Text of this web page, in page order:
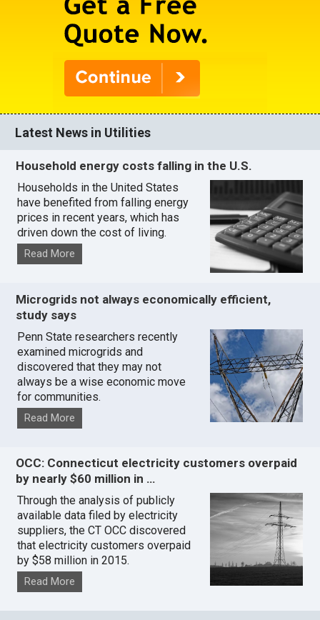
Latest News in Utilities
Household energy costs falling in the U.S.
Households in the United States
have benefited from falling energy
prices in recent years, which has
driven down the cost of living.
Read More
Microgrids not always economically efficient,
study says
Penn State researchers recently
examined microgrids and
discovered that they may not
always be a wise economic move
for communities.
Read More
OCC: Connecticut electricity customers overpaid
by nearly $60 million in …
Through the analysis of publicly
available data filed by electricity
suppliers, the CT OCC discovered
that electricity customers overpaid
by $58 million in 2015.
Read More